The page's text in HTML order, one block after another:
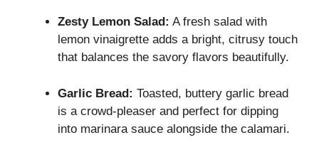
Zesty Lemon Salad: A fresh salad with
lemon vinaigrette adds a bright, citrusy touch
that balances the savory flavors beautifully.
Garlic Bread: Toasted, buttery garlic bread
is a crowd-pleaser and perfect for dipping
into marinara sauce alongside the calamari.